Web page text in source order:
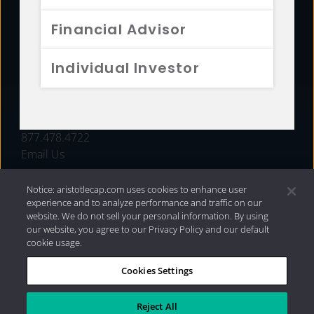
Financial Advisor
Individual Investor
FUNDS
877.478.4722
Email Us
Privacy Policy|Internet Disclosures| 2026 Aristotle
Capital Management, LLC
Notice: aristotlecap.com uses cookies to enhance user
experience and to analyze performance and traffic on our
website. We do not sell your personal information. By using
our website, you agree to our Privacy Policy and our default
cookie usage.
Cookies Settings
Reject All